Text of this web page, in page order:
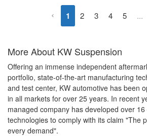
1 2 3 4 5 ...
More About KW Suspension
Offering an immense independent
portfolio, state-of-the-art manufacturing
and test center, KW automotive has been
in all markets for over 25 years. In recent
managed company has developed over
technologies to comply with its claim "The
every demand".